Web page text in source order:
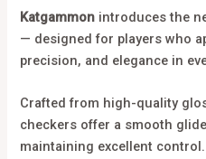
Katgammon introduces the
— designed for players who
precision, and elegance in
Crafted from high-quality
checkers offer a smooth
maintaining excellent